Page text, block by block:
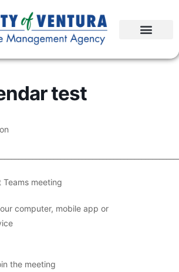
test
Teams meeting
computer, mobile app or
the meeting